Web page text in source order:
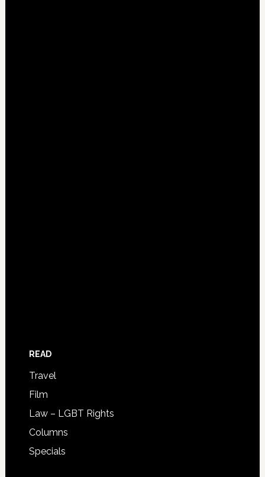
READ
Travel
Film
Law – LGBT Rights
Columns
Specials